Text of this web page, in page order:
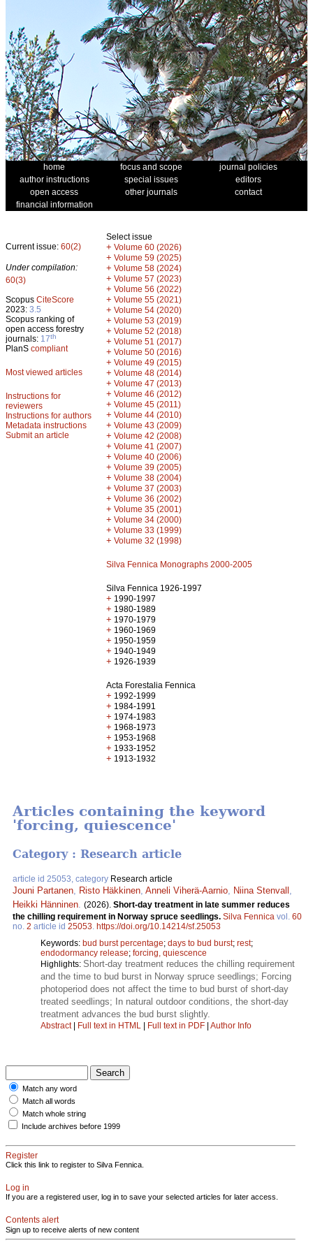
home focus and scope
journal policies
author instructions
special issues
editors
open access
other journals
contact
financial information
Current issue: 60(2)
Under compilation:
60(3)
Scopus CiteScore
2023: 3.5
Scopus ranking of
open access forestry
journals: 17th
PlanS compliant
Most viewed articles
Instructions for
reviewers
Instructions for authors
Metadata instructions
Submit an article
Select issue
+ Volume 60 (2026)
+ Volume 59 (2025)
+ Volume 58 (2024)
+ Volume 57 (2023)
+ Volume 56 (2022)
+ Volume 55 (2021)
+ Volume 54 (2020)
+ Volume 53 (2019)
+ Volume 52 (2018)
+ Volume 51 (2017)
+ Volume 50 (2016)
+ Volume 49 (2015)
+ Volume 48 (2014)
+ Volume 47 (2013)
+ Volume 46 (2012)
+ Volume 45 (2011)
+ Volume 44 (2010)
+ Volume 43 (2009)
+ Volume 42 (2008)
+ Volume 41 (2007)
+ Volume 40 (2006)
+ Volume 39 (2005)
+ Volume 38 (2004)
+ Volume 37 (2003)
+ Volume 36 (2002)
+ Volume 35 (2001)
+ Volume 34 (2000)
+ Volume 33 (1999)
+ Volume 32 (1998)
Silva Fennica Monographs 2000-2005
Silva Fennica 1926-1997
+ 1990-1997
+ 1980-1989
+ 1970-1979
+ 1960-1969
+ 1950-1959
+ 1940-1949
+ 1926-1939
Acta Forestalia Fennica
+ 1992-1999
+ 1984-1991
+ 1974-1983
+ 1968-1973
+ 1953-1968
+ 1933-1952
+ 1913-1932
Articles containing the keyword
'forcing, quiescence'
Category : Research article
article id 25053, category Research article
Jouni Partanen Risto Häkkinen Anneli Viherä-Aarnio Niina Stenvall
Heikki Hänninen (2026). Short-day treatment in late summer reduces
the chilling requirement in Norway spruce seedlings. Silva Fennica vol. 60
no. 2 article id 25053 https://doi.org/10.14214/sf.25053
Keywords: bud burst percentage; days to bud burst; rest;
endodormancy release; forcing, quiescence
Highlights: Short-day treatment reduces the chilling requirement
and the time to bud burst in Norway spruce seedlings; Forcing
photoperiod does not affect the time to bud burst of short-day
treated seedlings; In natural outdoor conditions, the short-day
treatment advances the bud burst slightly.
Abstract| Full text in HTML | Full text in PDF | Author Info
Match any word
Match all words
Match whole string
Include archives before 1999
Register
Click this link to register to Silva Fennica.
Log in
If you are a registered user, log in to save your selected articles for later access.
Contents alert
Sign up to receive alerts of new content